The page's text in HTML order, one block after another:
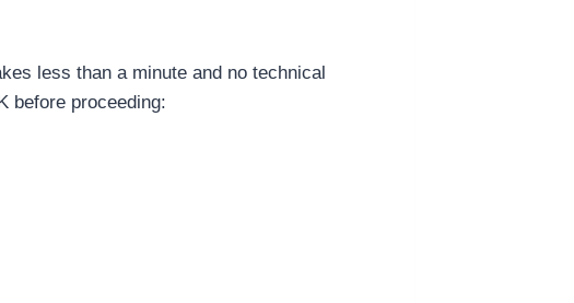
less than a minute and no technical
before proceeding: